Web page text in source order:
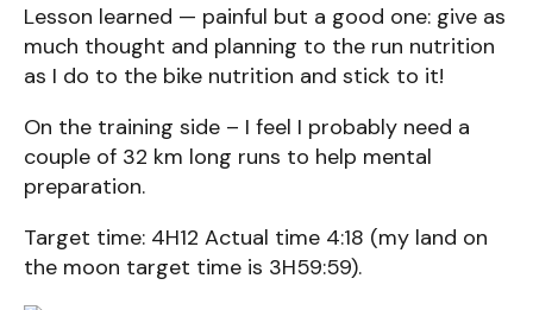
Lesson learned — painful but a good one: give as
much thought and planning to the run nutrition
as I do to the bike nutrition and stick to it!
On the training side – I feel I probably need a
couple of 32 km long runs to help mental
preparation.
Target time: 4H12 Actual time 4:18 (my land on
the moon target time is 3H59:59).